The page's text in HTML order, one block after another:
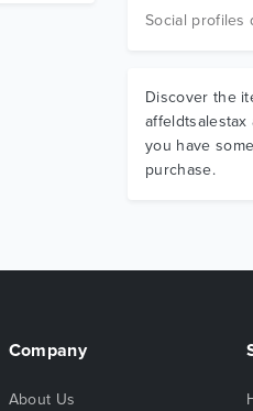
Social profiles
Discover the
you have
purchase.
Company
About Us